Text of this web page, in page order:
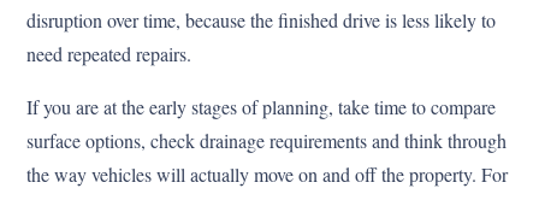
disruption over time, because the finished drive is less likely to
need repeated repairs.
If you are at the early stages of planning, take time to compare
surface options, check drainage requirements and think through
the way vehicles will actually move on and off the property. For